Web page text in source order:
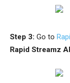
Step 3: Go to
Rapid Streamz